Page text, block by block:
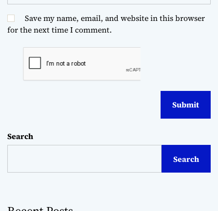
Save my name, email, and website in this browser
for the next time I comment.
Search
Search